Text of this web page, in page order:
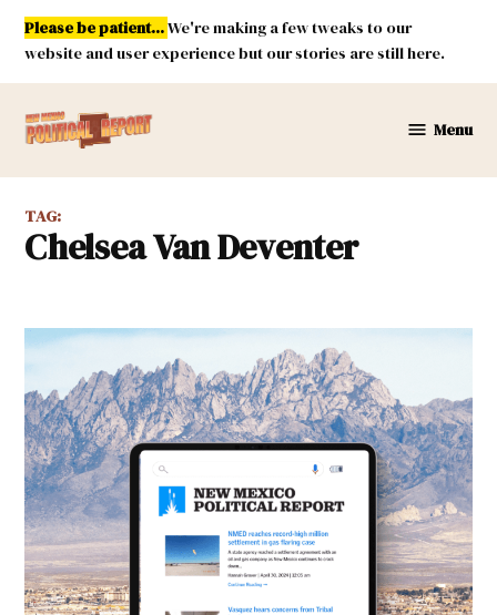
Skip
content
Please be patient...We're making a few tweaks to our
website and user experience but our stories are still here.
Mexico
Report
Menu
TAG:
Chelsea Van Deventer